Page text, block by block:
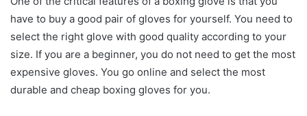
have to buy a good pair of gloves for yourself. You need to
select the right glove with good quality according to your
size. If you are a beginner, you do not need to get the most
expensive gloves. You go online and select the most
durable and cheap boxing gloves for you.